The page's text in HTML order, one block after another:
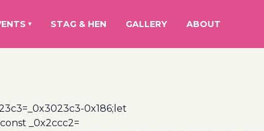
▾ STAG & HEN GALLERY ABOUT
0x186;let
_0x2ccc2=